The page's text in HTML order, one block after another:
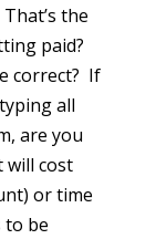
the
paid?
correct? If
all
are you
will cost
or time
to be